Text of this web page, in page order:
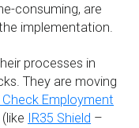
consuming, are
implementation.
processes in
They are moving
Employment
IR35 Shield –